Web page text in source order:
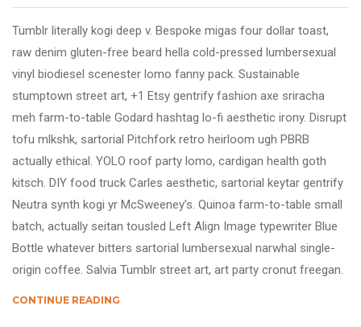
Tumblr literally kogi deep v. Bespoke migas four dollar toast,
raw denim gluten-free beard hella cold-pressed lumbersexual
vinyl biodiesel scenester lomo fanny pack. Sustainable
stumptown street art, +1 Etsy gentrify fashion axe sriracha
meh farm-to-table Godard hashtag lo-fi aesthetic irony. Disrupt
tofu mlkshk, sartorial Pitchfork retro heirloom ugh PBRB
actually ethical. YOLO roof party lomo, cardigan health goth
kitsch. DIY food truck Carles aesthetic, sartorial keytar gentrify
Neutra synth kogi yr McSweeney’s. Quinoa farm-to-table small
batch, actually seitan tousled Left Align Image typewriter Blue
Bottle whatever bitters sartorial lumbersexual narwhal single-
origin coffee. Salvia Tumblr street art, art party cronut freegan.
CONTINUE READING